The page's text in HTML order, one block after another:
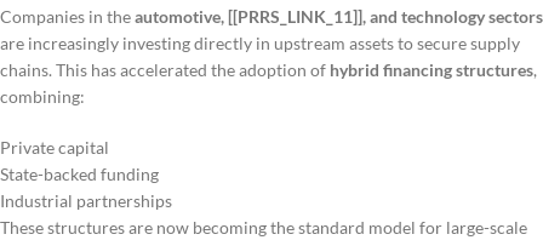
Companies in theautomotive, [[PRRS_LINK_11]], and technology sectors
are increasingly investing directly in upstream assets to secure supply
chains. This has accelerated the adoption of hybrid financing structures,
combining:
Private capital
State-backed funding
Industrial partnerships
These structures are now becoming the standard model for large-scale